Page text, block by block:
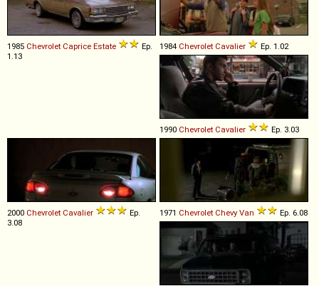
1985 Chevrolet Caprice Estate
Ep.
1.13
1984 Chevrolet Cavalier Ep. 1.02
1990 Chevrolet Cavalier Ep. 3.03
2000 Chevrolet Cavalier
Ep.
3.08
1971 Chevrolet Chevy Van Ep. 6.08